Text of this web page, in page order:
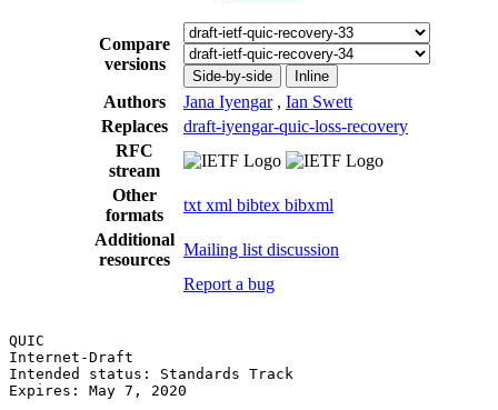
Compare
versions
Side-by-side Inline
Authors Jana Iyengar , Ian Swett
Replaces
draft-iyengar-quic-loss-recovery
RFC
stream
Other
formats
txt xml bibtex bibxml
Additional
resources
Mailing list discussion
Report a bug
QUIC
Internet-Draft
Intended status: Standards Track
Expires: May 7, 2020